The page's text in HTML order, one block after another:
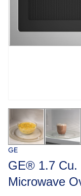
GE
GE® 1.7 Cu.
Microwave